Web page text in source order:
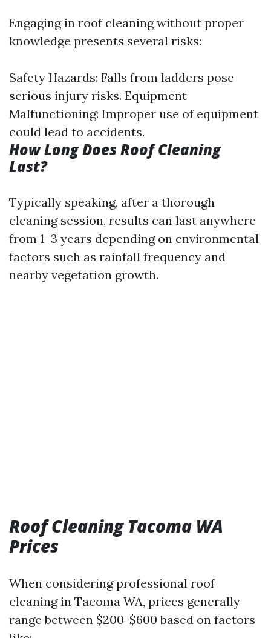
Engaging in roof cleaning without proper
knowledge presents several risks:
Safety Hazards: Falls from ladders pose
serious injury risks. Equipment
Malfunctioning: Improper use of equipment
could lead to accidents.
How Long Does Roof Cleaning
Last?
Typically speaking, after a thorough
cleaning session, results can last anywhere
from 1–3 years depending on environmental
factors such as rainfall frequency and
nearby vegetation growth.
Roof Cleaning Tacoma WA
Prices
When considering professional roof
cleaning in Tacoma WA, prices generally
range between $200-$600 based on factors